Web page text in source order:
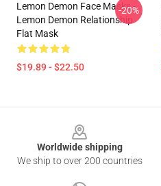
Lemon Demon Face Masks -
Lemon Demon Relationship
Flat Mask
$19.89 - $22.50
-20%
Worldwide shipping
We ship to over 200 countries